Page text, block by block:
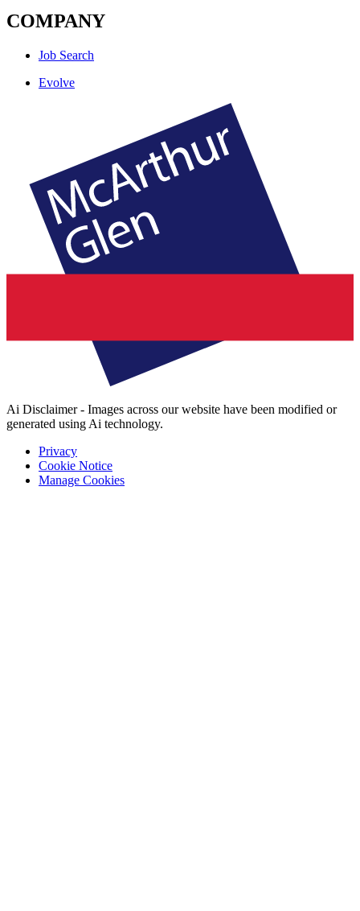
COMPANY
Job Search
Evolve
Ai Disclaimer - Images across our website have been modified or
generated using Ai technology.
Privacy
Cookie Notice
Manage Cookies